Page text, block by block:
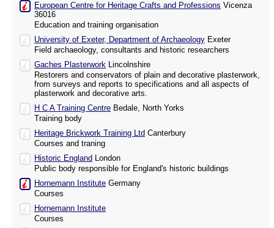
European Centre for Heritage Crafts and Professions Vicenza
36016
Education and training organisation
University of Exeter, Department of Archaeology Exeter
Field archaeology, consultants and historic researchers
Gaches Plasterwork Lincolnshire
Restorers and conservators of plain and decorative plasterwork,
from surveys and reports to specifications and all aspects of
plasterwork and decorative arts.
H C A Training Centre Bedale, North Yorks
Training body
Heritage Brickwork Training Ltd Canterbury
Courses and traning
Historic England London
Public body responsible for England's historic buildings
Hornemann Institute Germany
Courses
Hornemann Institute
Courses